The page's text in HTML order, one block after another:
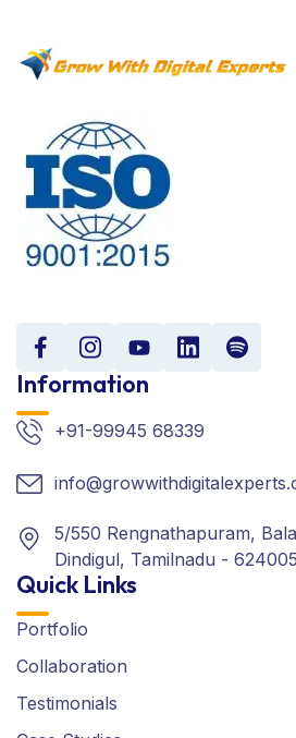
Information
+91-99945 68339
5/550 Rengnathapuram,
Dindigul, Tamilnadu - 624005
Quick Links
Portfolio
Collaboration
Testimonials